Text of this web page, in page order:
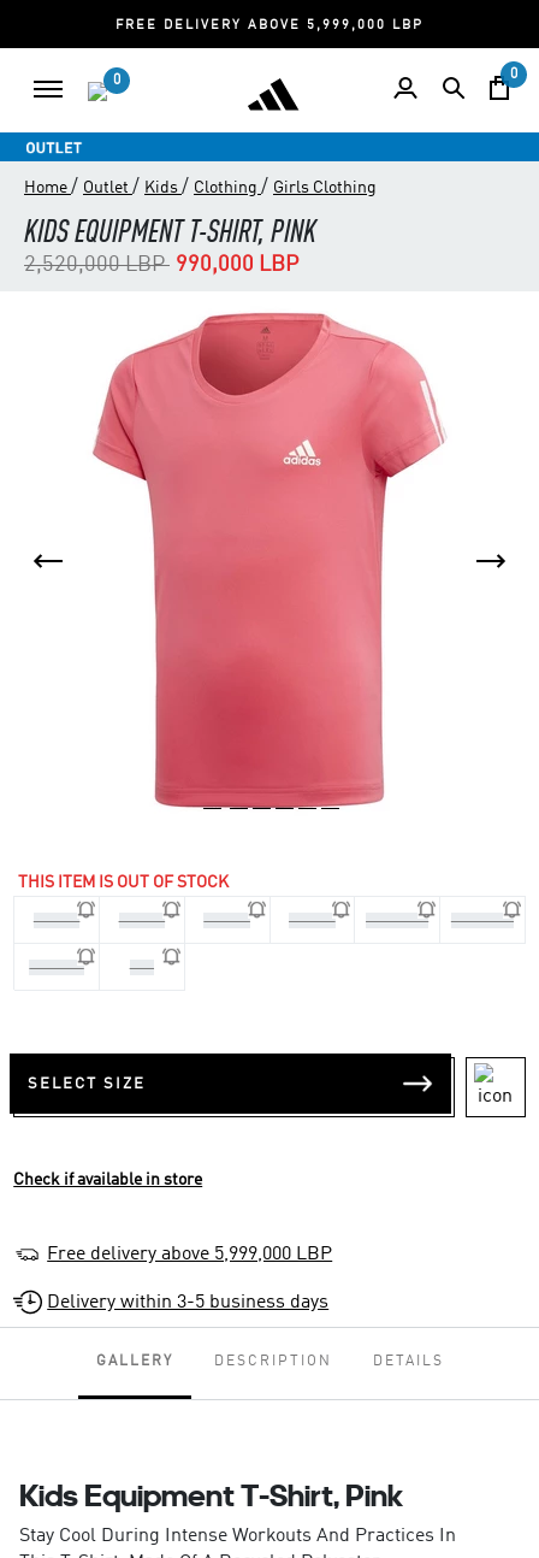
FREE DELIVERY ABOVE 5,999,000 LBP
0 0
Home / Outlet / Kids / Clothing / Girls Clothing
KIDS EQUIPMENT T-SHIRT, PINK
Price reduced from
2,520,000 LBPto990,000 LBP
THIS ITEM IS OUT OF STOCK
3-4 Yrs 4-5 Yrs 5-6 Yrs 7-8 Yrs 11-12 Yrs 13-14 Yrs
9-10 Yrs 170
SELECT SIZE
Check if available in store
Free delivery above 5,999,000 LBP
Delivery within 3-5 business days
GALLERY DESCRIPTION DETAILS
Kids Equipment T-Shirt, Pink
Stay Cool During Intense Workouts And Practices In